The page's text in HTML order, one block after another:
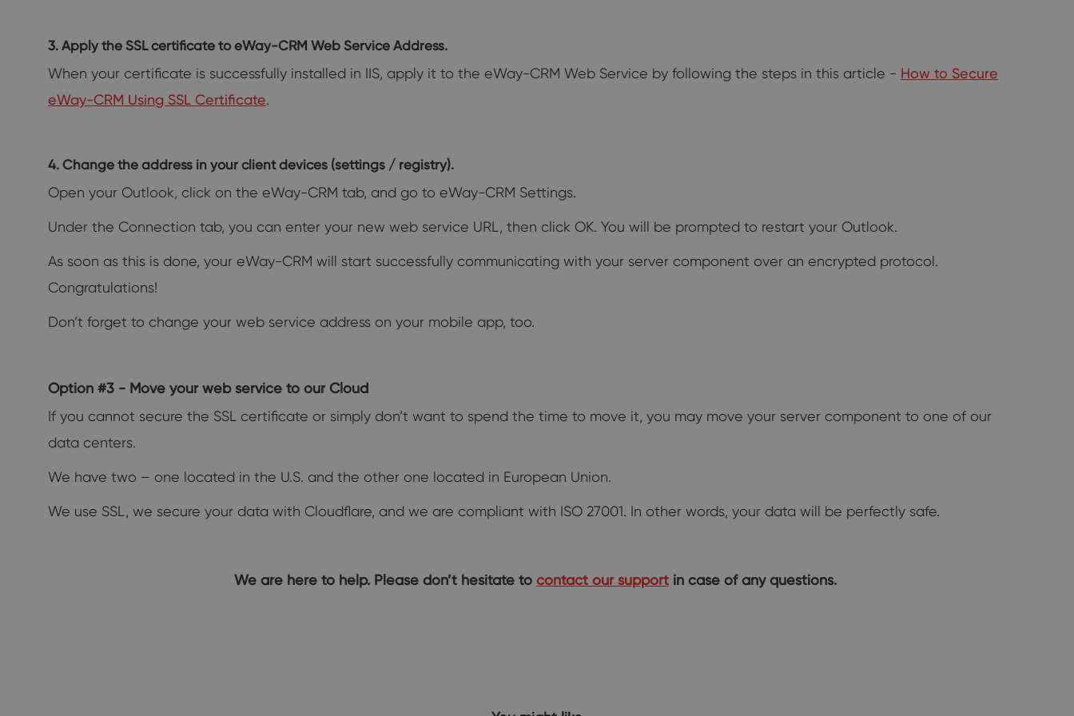
3. Apply the SSL certificate to eWay-CRM Web Service Address.
When your certificate is successfully installed in IIS, apply it to the eWay-CRM Web Service by following the steps in this article - How to Secure
eWay-CRM Using SSL Certificate.
4. Change the address in your client devices (settings / registry).
Open your Outlook, click on the eWay-CRM tab, and go to eWay-CRM Settings.
Under the Connection tab, you can enter your new web service URL, then click OK. You will be prompted to restart your Outlook.
As soon as this is done, your eWay-CRM will start successfully communicating with your server component over an encrypted protocol.
Congratulations!
Don’t forget to change your web service address on your mobile app, too.
Option #3 - Move your web service to our Cloud
If you cannot secure the SSL certificate or simply don’t want to spend the time to move it, you may move your server component to one of our
data centers.
We have two – one located in the U.S. and the other one located in European Union.
We use SSL, we secure your data with Cloudflare, and we are compliant with ISO 27001. In other words, your data will be perfectly safe.
We are here to help. Please don’t hesitate to contact our supportin case of any questions.